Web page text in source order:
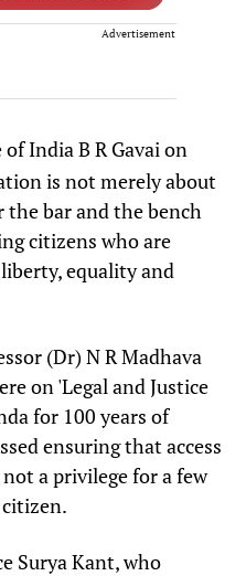
Advertisement
India B R Gavai on
is not merely about
bar and the bench
citizens who are
equality and
(Dr) N R Madhava
on 'Legal and Justice
for 100 years of
ensuring that access
a privilege for a few
Surya Kant, who